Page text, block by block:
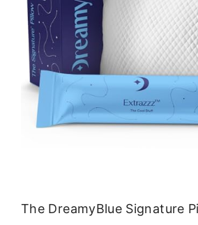
The DreamyBlue Signature